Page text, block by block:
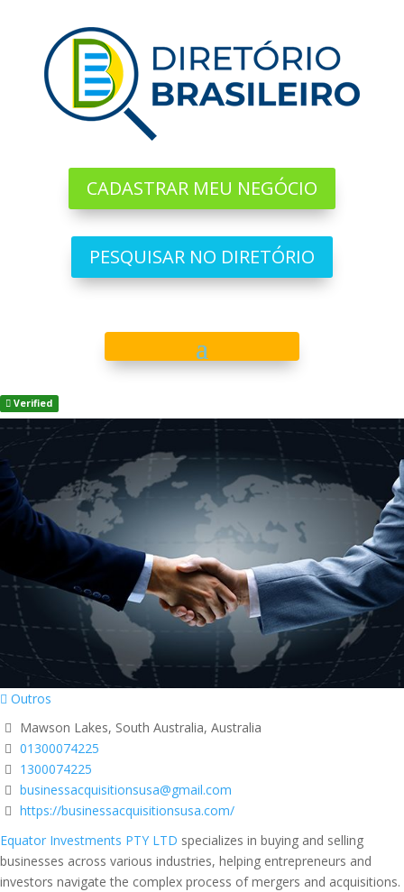
CADASTRAR MEU NEGÓCIO
PESQUISAR NO DIRETÓRIO
Verified
Outros
Mawson Lakes, South Australia, Australia
01300074225
1300074225
businessacquisitionsusa@gmail.com
https://businessacquisitionsusa.com/
Equator Investments PTY LTD specializes in buying and selling
businesses across various industries, helping entrepreneurs and
investors navigate the complex process of mergers and acquisitions.